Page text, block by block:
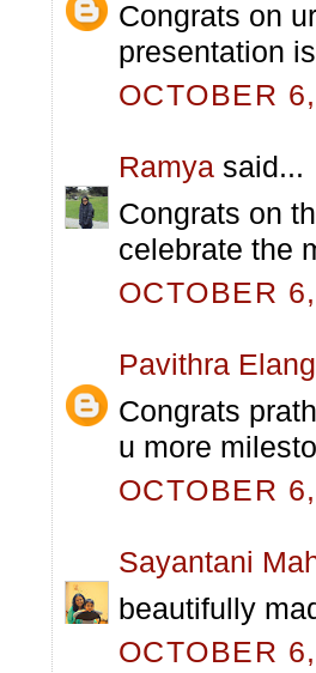
Congrats on
presentation
OCTOBER
Ramya said...
Congrats on
celebrate the
OCTOBER
Pavithra
Congrats
u more
OCTOBER
Sayantani
beautifully
OCTOBER